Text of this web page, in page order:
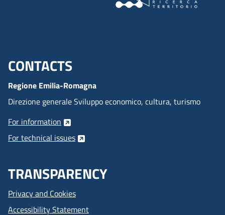
Menu footer inglese
CONTACTS
Regione Emilia-Romagna
Direzione generale Sviluppo economico, cultura, turismo
For information
For technical issues
TRANSPARENCY
Privacy and Cookies
Accessibility Statement